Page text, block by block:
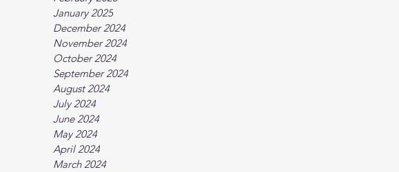
January 2025
December 2024
November 2024
October 2024
September 2024
August 2024
July 2024
June 2024
May 2024
April 2024
March 2024